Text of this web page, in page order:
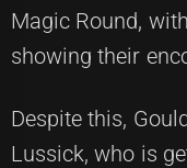
Magic Round,
showing their
Despite this,
Lussick, who is